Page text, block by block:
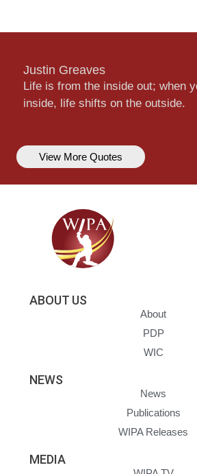
Justin Greaves
Life is from the inside out; when
inside, life shifts on the outside.
View More Quotes
ABOUT US
About
PDP
WIC
NEWS
News
Publications
WIPA Releases
MEDIA